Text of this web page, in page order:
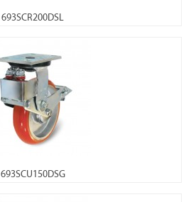
693SCR200DSL
693SCU150DSG